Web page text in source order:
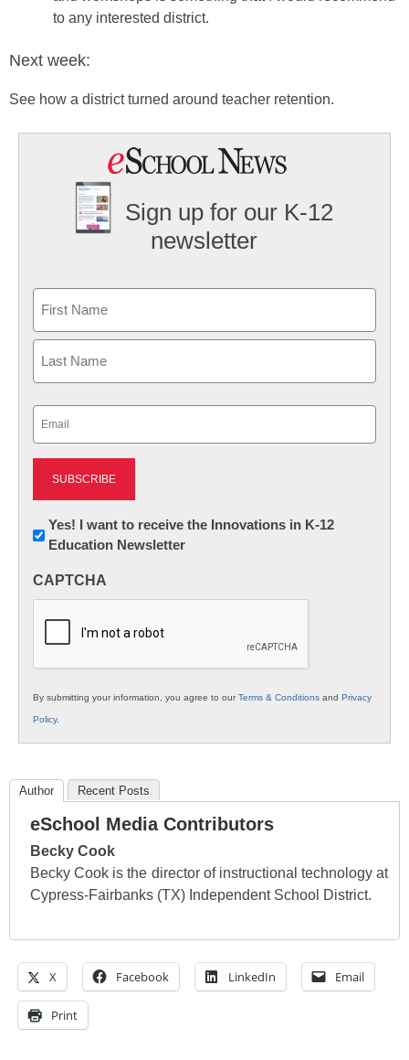
to any interested district.
Next week:
See how a district turned around teacher retention.
Sign up for our K-12
newsletter
First
Newsletter:
Innovations
K12
Yes! I want to receive the Innovations in K-12
Education Newsletter
CAPTCHA
By submitting your information, you agree to ourTerms & Conditions and Privacy
Policy.
Author Recent Posts
eSchool Media Contributors
Becky Cook
Becky Cook is the director of instructional technology at
Cypress-Fairbanks (TX) Independent School District.
X Facebook LinkedIn Email
Print